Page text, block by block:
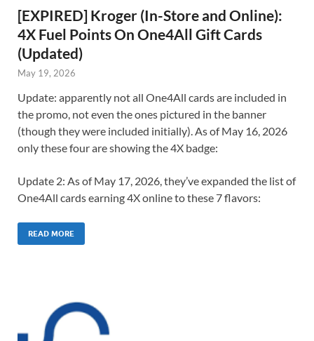
[EXPIRED] Kroger (In-Store and Online):
4X Fuel Points On One4All Gift Cards
(Updated)
May 19, 2026
Update: apparently not all One4All cards are included in
the promo, not even the ones pictured in the banner
(though they were included initially). As of May 16, 2026
only these four are showing the 4X badge:
Update 2: As of May 17, 2026, they’ve expanded the list of
One4All cards earning 4X online to these 7 flavors:
READ MORE